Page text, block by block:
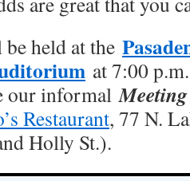
held at the
at 7:00
our informal
Restaurant, 77 N.
Holly St.).